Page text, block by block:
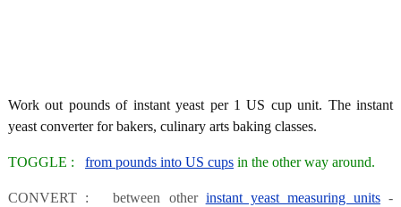
Work out pounds of instant yeast per 1 US cup unit. The instant
yeast converter for bakers, culinary arts baking classes.
TOGGLE : from pounds into US cups in the other way around.
CONVERT : between other instant yeast measuring units-